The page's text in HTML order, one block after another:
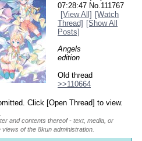
07:28:47 No.111767
[View All] [Watch
Thread] [Show All
Posts]
Angels
edition
>>110664
Click [Open Thread] to view.
and contents thereof - text, media, or
of the 8kun administration.